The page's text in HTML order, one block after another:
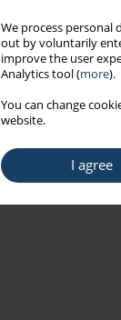
We process personal
out by voluntarily
improve the user
Analytics tool (more).
You can change
website.
I agree